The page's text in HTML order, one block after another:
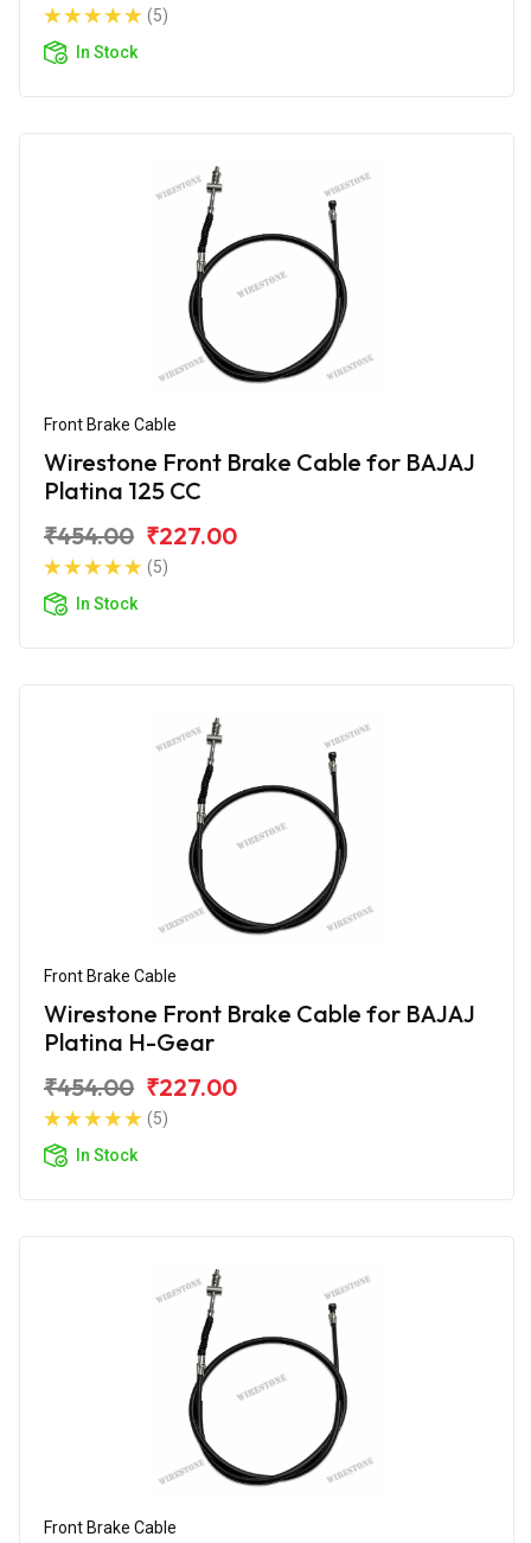
(5)
In Stock
Front Brake Cable
Wirestone Front Brake Cable for BAJAJ
Platina 125 CC
₹454.00 ₹227.00
(5)
In Stock
Front Brake Cable
Wirestone Front Brake Cable for BAJAJ
Platina H-Gear
₹454.00 ₹227.00
(5)
In Stock
Front Brake Cable